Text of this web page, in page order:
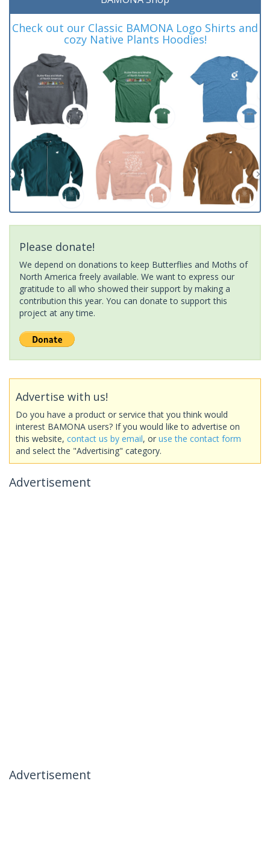
Check out our Classic BAMONA Logo Shirts and
cozy Native Plants Hoodies!
Please donate!
We depend on donations to keep Butterflies and Moths of
North America freely available. We want to express our
gratitude to all who showed their support by making a
contribution this year. You can donate to support this
project at any time.
Advertise with us!
Do you have a product or service that you think would
interest BAMONA users? If you would like to advertise on
this website, contact us by email, or use the contact form
and select the "Advertising" category.
Advertisement
Advertisement